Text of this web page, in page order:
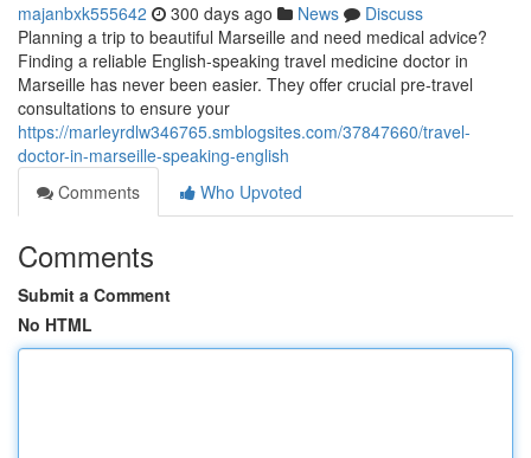
majanbxk555642 300 days ago News
Discuss
Planning a trip to beautiful Marseille and need medical advice?
Finding a reliable English-speaking travel medicine doctor in
Marseille has never been easier. They offer crucial pre-travel
consultations to ensure your
https://marleyrdlw346765.smblogsites.com/37847660/travel-
doctor-in-marseille-speaking-english
Comments
Who Upvoted
Comments
Submit a Comment
No HTML